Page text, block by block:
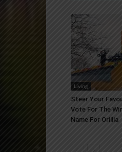
Living
Steer Your
Vote For The
Name For Orillia